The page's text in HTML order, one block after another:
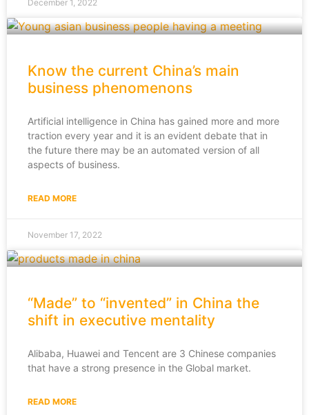
December 1, 2022
Know the current China’s main
business phenomenons
Artificial intelligence in China has gained more and more
traction every year and it is an evident debate that in
the future there may be an automated version of all
aspects of business.
READ MORE
November 17, 2022
“Made” to “invented” in China the
shift in executive mentality
Alibaba, Huawei and Tencent are 3 Chinese companies
that have a strong presence in the Global market.
READ MORE